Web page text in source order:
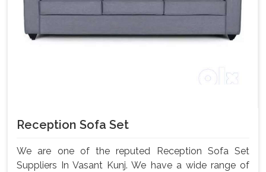
Reception Sofa Set
We are one of the reputed Reception Sofa Set
Suppliers In Vasant Kunj. We have a wide range of